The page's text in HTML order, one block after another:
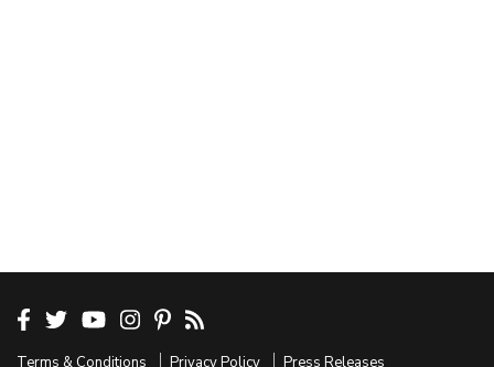
Terms & Conditions Privacy Policy Press Releases